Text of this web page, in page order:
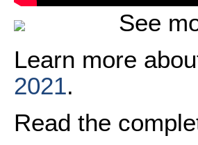
See
Learn more
2021.
Read the